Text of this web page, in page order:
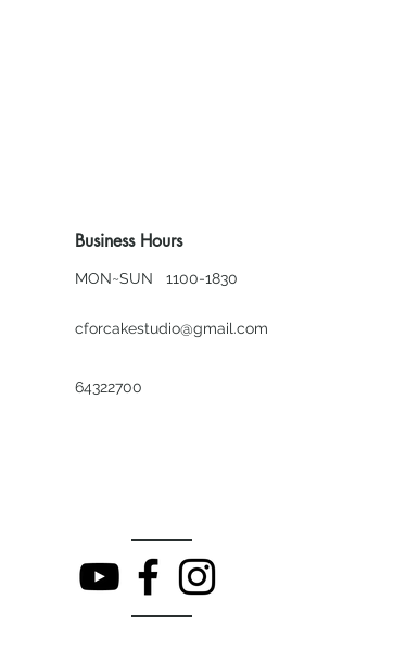
Business Hours
MON~SUN 1100-1830
cforcakestudio@gmail.com
64322700